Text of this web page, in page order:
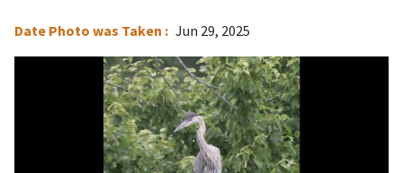
Date Photo was Taken
Jun 29, 2025